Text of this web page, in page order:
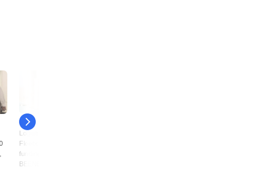
27 May
Logistics SaaS startup
Fleetx gets Series C
funding from IndiaMART,
BEENEXT